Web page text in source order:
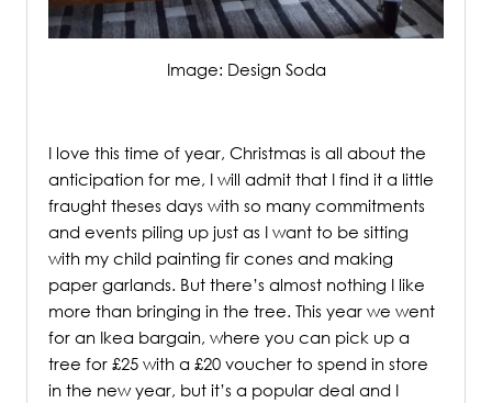
Image: Design Soda
I love this time of year, Christmas is all about the
anticipation for me, I will admit that I find it a little
fraught theses days with so many commitments
and events piling up just as I want to be sitting
with my child painting fir cones and making
paper garlands. But there’s almost nothing I like
more than bringing in the tree. This year we went
for an Ikea bargain, where you can pick up a
tree for £25 with a £20 voucher to spend in store
in the new year, but it’s a popular deal and I